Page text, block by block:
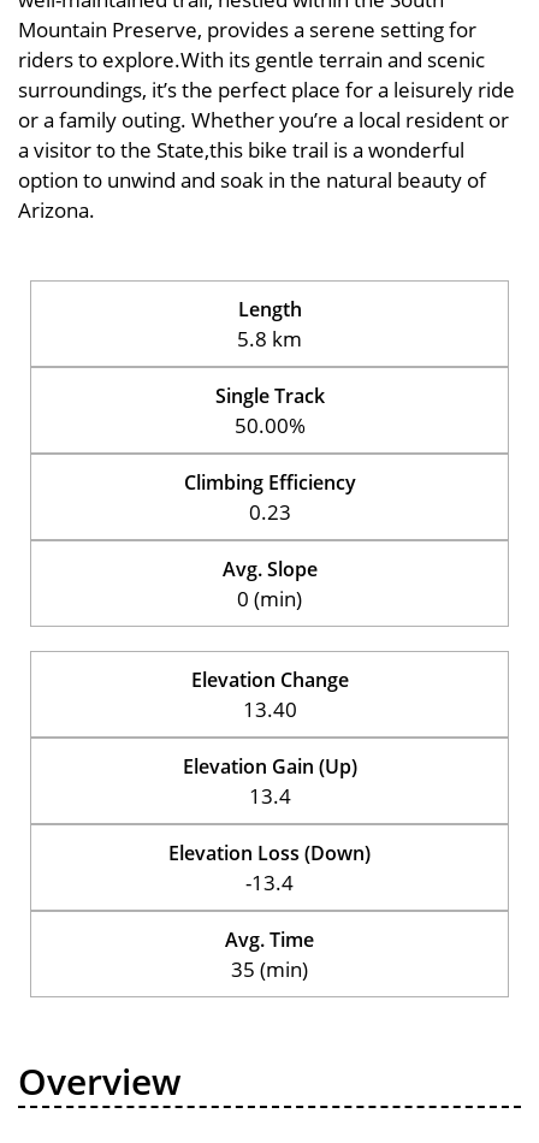
Mountain Preserve, provides a serene setting for
riders to explore.With its gentle terrain and scenic
surroundings, it’s the perfect place for a leisurely ride
or a family outing. Whether you’re a local resident or
a visitor to the State,this bike trail is a wonderful
option to unwind and soak in the natural beauty of
Arizona.
Length
5.8 km
Single Track
50.00%
Climbing Efficiency
0.23
Avg. Slope
0 (min)
Elevation Change
13.40
Elevation Gain (Up)
13.4
Elevation Loss (Down)
-13.4
Avg. Time
35 (min)
Overview